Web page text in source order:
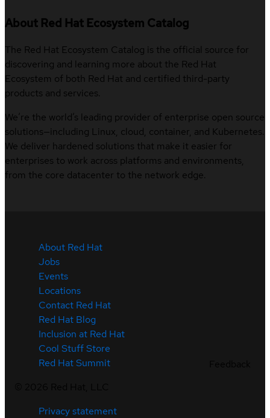
About Red Hat Ecosystem Catalog
The Red Hat Ecosystem Catalog is the official source for
discovering and learning more about the Red Hat
Ecosystem of both Red Hat and certified third-party
products and services.
We’re the world’s leading provider of enterprise open source
solutions—including Linux, cloud, container, and Kubernetes.
We deliver hardened solutions that make it easier for
enterprises to work across platforms and environments,
from the core datacenter to the network edge.
About Red Hat
Jobs
Events
Locations
Contact Red Hat
Red Hat Blog
Inclusion at Red Hat
Cool Stuff Store
Red Hat Summit
Privacy statement